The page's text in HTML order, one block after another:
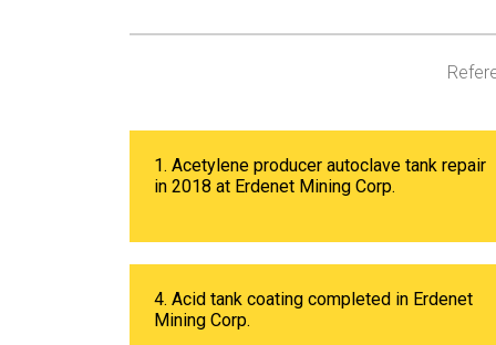
1. Acetylene producer autoclave tank repair
in 2018 at Erdenet Mining Corp.
4. Acid tank coating completed in Erdenet
Mining Corp.